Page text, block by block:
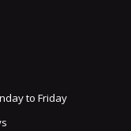
to Friday